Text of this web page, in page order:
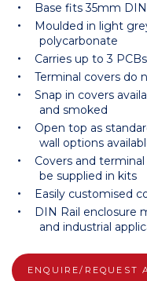
Base fits 35mm
Moulded in light
polycarbonate
Carries up to 3
Terminal covers do
Snap in covers
and smoked
Open top as
wall options
Covers and
be supplied in kits
Easily customised
DIN Rail enclosure
and industrial
ENQUIRE/REQUEST